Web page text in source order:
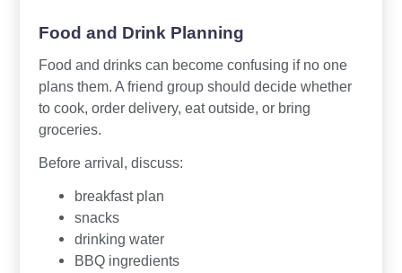
Food and Drink Planning
Food and drinks can become confusing if no one
plans them. A friend group should decide whether
to cook, order delivery, eat outside, or bring
groceries.
Before arrival, discuss:
breakfast plan
snacks
drinking water
BBQ ingredients